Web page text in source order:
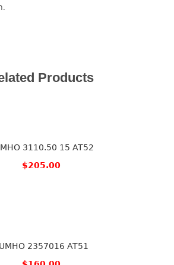
Products
3110.50 15 AT52
$205.00
2357016 AT51